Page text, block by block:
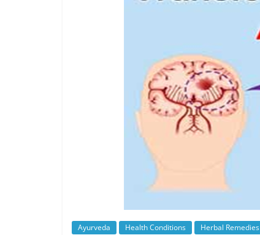
Ayurveda Health Conditions Herbal Remedies